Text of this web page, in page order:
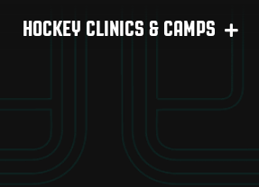
HOCKEY CLINICS & CAMPS